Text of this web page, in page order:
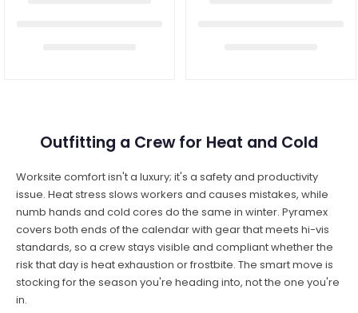
Outfitting a Crew for Heat and Cold
Worksite comfort isn't a luxury; it's a safety and productivity
issue. Heat stress slows workers and causes mistakes, while
numb hands and cold cores do the same in winter. Pyramex
covers both ends of the calendar with gear that meets hi-vis
standards, so a crew stays visible and compliant whether the
risk that day is heat exhaustion or frostbite. The smart move is
stocking for the season you're heading into, not the one you're
in.